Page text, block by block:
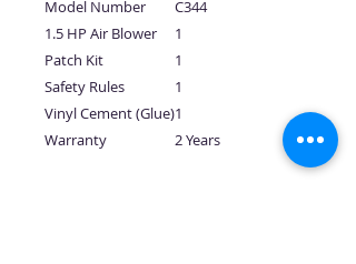
Model Number
C344
1.5 HP Air Blower
1
Patch Kit
1
Safety Rules
1
Vinyl Cement (Glue)1
Warranty
2 Years